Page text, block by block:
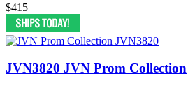
$415
JVN3820 JVN Prom Collection